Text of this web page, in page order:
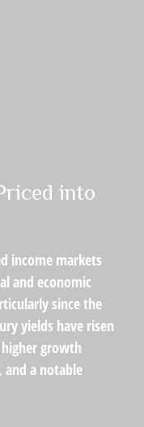
into
income markets
and economic
since the
yields have risen
growth
a notable